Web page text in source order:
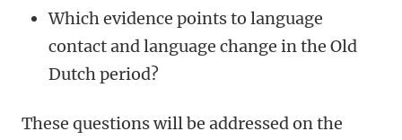
Which evidence points to language
contact and language change in the Old
Dutch period?
These questions will be addressed on the